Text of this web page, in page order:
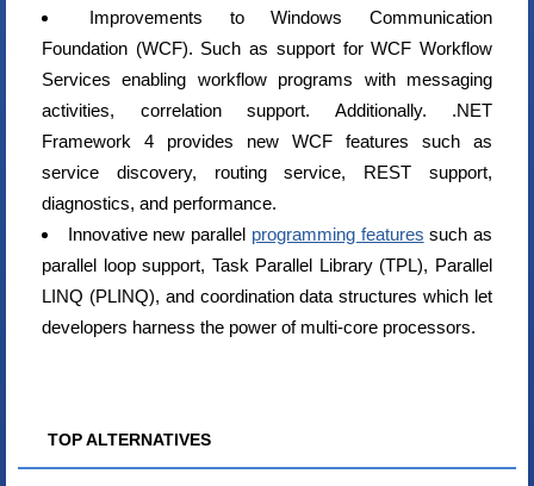
Improvements to Windows Communication
Foundation (WCF). Such as support for WCF Workflow
Services enabling workflow programs with messaging
activities, correlation support. Additionally. .NET
Framework 4 provides new WCF features such as
service discovery, routing service, REST support,
diagnostics, and performance.
Innovative new parallel programming features such as
parallel loop support, Task Parallel Library (TPL), Parallel
LINQ (PLINQ), and coordination data structures which let
developers harness the power of multi-core processors.
TOP ALTERNATIVES